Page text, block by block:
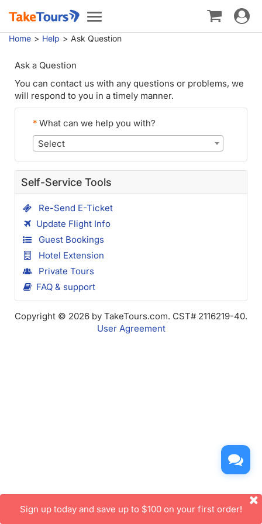
Toggle
navigation
Toggle
Home Help Ask Question
Ask a Question
You can contact us with any questions or problems, we
will respond to you in a timely manner.
* What can we help you with?
Select
Self-Service Tools
Re-Send E-Ticket
Update Flight Info
Guest Bookings
Hotel Extension
Private Tours
FAQ & support
Copyright © 2026 by TakeTours.com. CST# 2116219-40.
User Agreement
Sign up today and save up to $100 on your first order!